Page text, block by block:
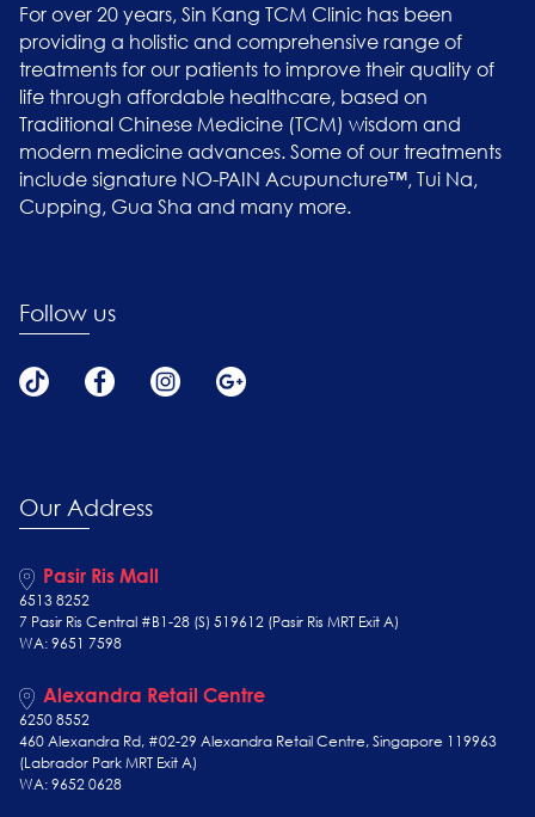
For over 20 years, Sin Kang TCM Clinic has been
providing a holistic and comprehensive range of
treatments for our patients to improve their quality of
life through affordable healthcare, based on
Traditional Chinese Medicine (TCM) wisdom and
modern medicine advances. Some of our treatments
include signature NO-PAIN Acupuncture™, Tui Na,
Cupping, Gua Sha and many more.
Follow us
Our Address
Pasir Ris Mall
6513 8252
7 Pasir Ris Central #B1-28 (S) 519612 (Pasir Ris MRT Exit A)
WA: 9651 7598
Alexandra Retail Centre
6250 8552
460 Alexandra Rd, #02-29 Alexandra Retail Centre, Singapore 119963
(Labrador Park MRT Exit A)
WA: 9652 0628